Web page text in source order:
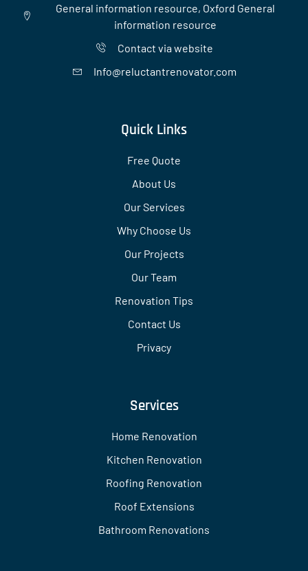
General information resource, Oxford General
information resource
Contact via website
Info@reluctantrenovator.com
Quick Links
Free Quote
About Us
Our Services
Why Choose Us
Our Projects
Our Team
Renovation Tips
Contact Us
Privacy
Services
Home Renovation
Kitchen Renovation
Roofing Renovation
Roof Extensions
Bathroom Renovations